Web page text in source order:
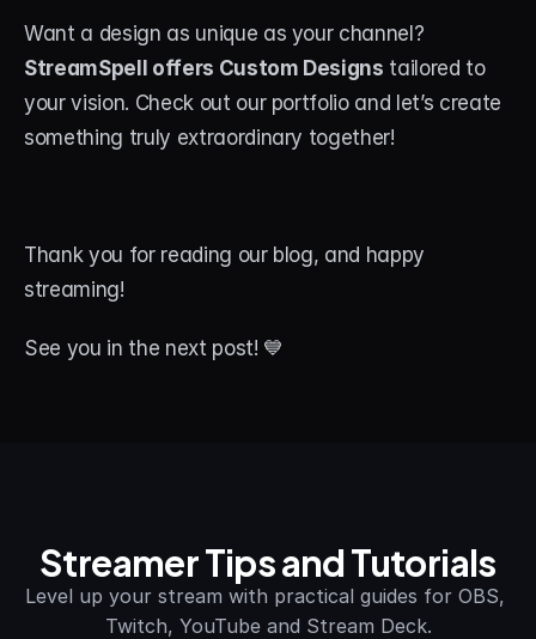
StreamSpell offers Custom Designs tailored to
your vision. Check out our portfolio and let’s create
something truly extraordinary together!
Thank you for reading our blog, and happy
streaming!
See you in the next post! 💙
Streamer Tips and Tutorials
Level up your stream with practical guides for OBS,
Twitch, YouTube and Stream Deck.